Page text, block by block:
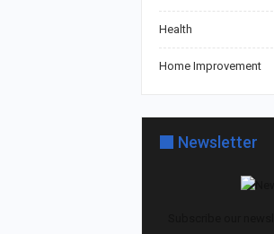
Health
Home Improvement
Newsletter